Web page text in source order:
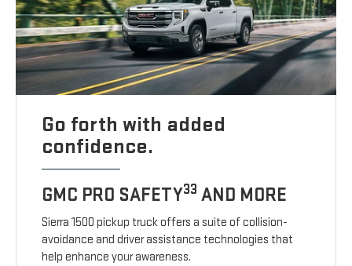
Go forth with added
confidence.
GMC PRO SAFETY33 AND MORE
Sierra 1500 pickup truck offers a suite of collision-
avoidance and driver assistance technologies that
help enhance your awareness.